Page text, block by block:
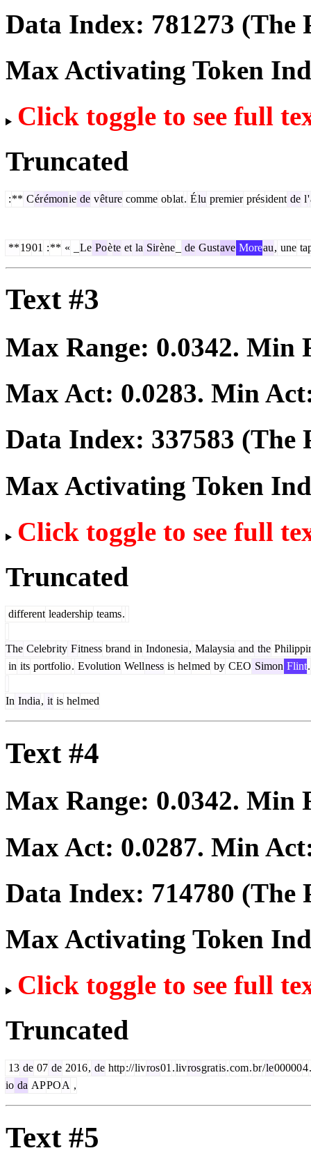
Data Index: 781273 (The
Max Activating Token
Click toggle to see full
Truncated
:** Cérémonie de vêture comme oblat. Élu premier président de l'
**1901 :** « Le Poète et la Sirène de Gustave Moreau, une
Text #3
Max Range: 0.0342. Min
Max Act: 0.0283. Min
Data Index: 337583 (The
Max Activating Token
Click toggle to see full
Truncated
different leadership teams.
The Celebrity Fitness brand in Indonesia, Malaysia and the
in its portfolio. Evolution Wellness is helmed by CEO Simon Flint.
In India, it is helmed
Text #4
Max Range: 0.0342. Min
Max Act: 0.0287. Min
Data Index: 714780 (The
Max Activating Token
Click toggle to see full
Truncated
13 de 07 de 2016, de http://livros01 .livrosgratis.com.br/le000004.
io da APPOA ,
Text #5